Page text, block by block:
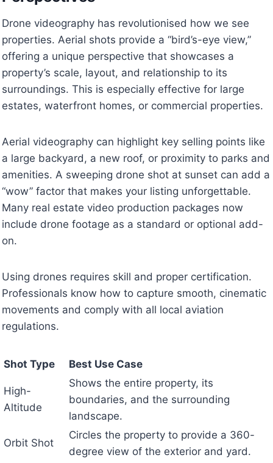
Drone videography has revolutionised how we see
properties. Aerial shots provide a “bird’s-eye view,”
offering a unique perspective that showcases a
property’s scale, layout, and relationship to its
surroundings. This is especially effective for large
estates, waterfront homes, or commercial properties.
Aerial videography can highlight key selling points like
a large backyard, a new roof, or proximity to parks and
amenities. A sweeping drone shot at sunset can add a
“wow” factor that makes your listing unforgettable.
Many real estate video production packages now
include drone footage as a standard or optional add-
on.
Using drones requires skill and proper certification.
Professionals know how to capture smooth, cinematic
movements and comply with all local aviation
regulations.
Shot Type Best Use Case
High-
Altitude
Shows the entire property, its
boundaries, and the surrounding
landscape.
Orbit Shot
Circles the property to provide a 360-
degree view of the exterior and yard.